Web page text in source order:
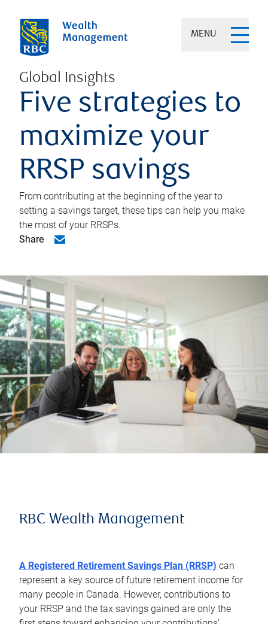
MENU
Global Insights
Five strategies to
maximize your
RRSP savings
From contributing at the beginning of the year to
setting a savings target, these tips can help you make
the most of your RRSPs.
Share
RBC Wealth Management
A Registered Retirement Savings Plan (RRSP) can
represent a key source of future retirement income for
many people in Canada. However, contributions to
your RRSP and the tax savings gained are only the